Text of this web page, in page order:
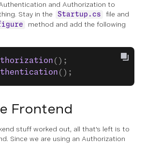
and Authorization to
Stay in the
Startup.cs
file and
method and add the following
();
();
Frontend
stuff worked out, all that's left is to
Since we are using an Authorization